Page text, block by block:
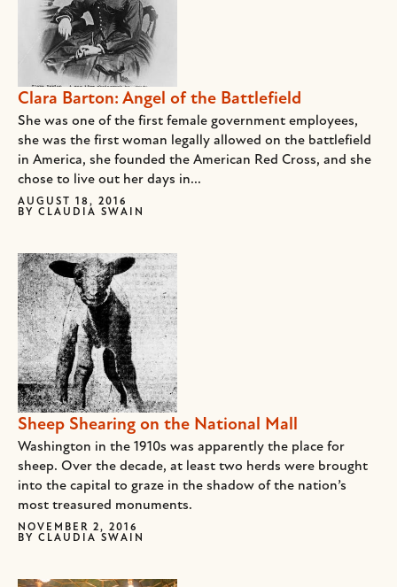
Clara Barton: Angel of the Battlefield
She was one of the first female government employees,
she was the first woman legally allowed on the battlefield
in America, she founded the American Red Cross, and she
chose to live out her days in...
AUGUST 18, 2016
BY CLAUDIA SWAIN
Sheep Shearing on the National Mall
Washington in the 1910s was apparently the place for
sheep. Over the decade, at least two herds were brought
into the capital to graze in the shadow of the nation’s
most treasured monuments.
NOVEMBER 2, 2016
BY CLAUDIA SWAIN